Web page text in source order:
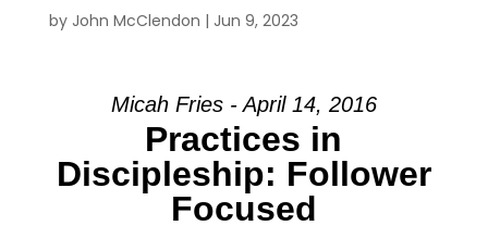
by John McClendon | Jun 9, 2023
Micah Fries - April 14, 2016
Practices in
Discipleship: Follower
Focused